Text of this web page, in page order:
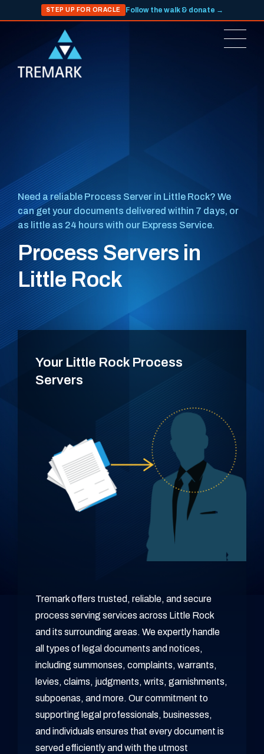
STEP UP FOR ORACLE Follow the walk & donate →
Need a reliable Process Server in Little Rock? We
can get your documents delivered within 7 days, or
as little as 24 hours with our Express Service.
Process Servers in
Little Rock
Your Little Rock Process
Servers
Tremark offers trusted, reliable, and secure
process serving services across Little Rock
and its surrounding areas. We expertly handle
all types of legal documents and notices,
including summonses, complaints, warrants,
levies, claims, judgments, writs, garnishments,
subpoenas, and more. Our commitment to
supporting legal professionals, businesses,
and individuals ensures that every document is
served efficiently and with the utmost